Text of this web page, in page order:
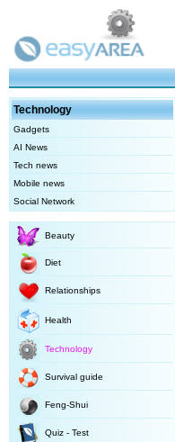
Technology
Gadgets
AI News
Tech news
Mobile news
Social Network
Beauty
Diet
Relationships
Health
Technology
Survival guide
Feng-Shui
Quiz - Test